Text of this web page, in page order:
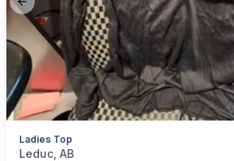
Previous slide
Ladies Top
categories:
Leduc, AB